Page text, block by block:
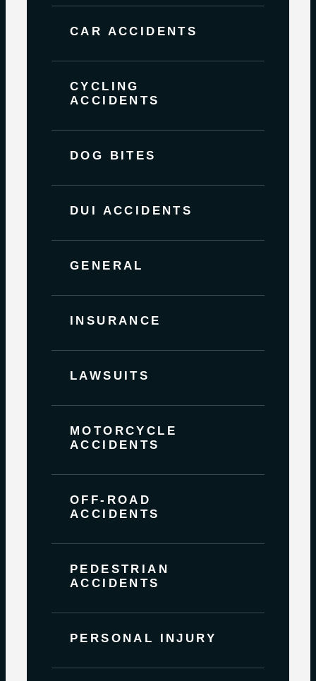
CAR ACCIDENTS
CYCLING
ACCIDENTS
DOG BITES
DUI ACCIDENTS
GENERAL
INSURANCE
LAWSUITS
MOTORCYCLE
ACCIDENTS
OFF-ROAD
ACCIDENTS
PEDESTRIAN
ACCIDENTS
PERSONAL INJURY